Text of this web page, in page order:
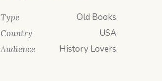
Type Old Books
Country USA
Audience History Lovers